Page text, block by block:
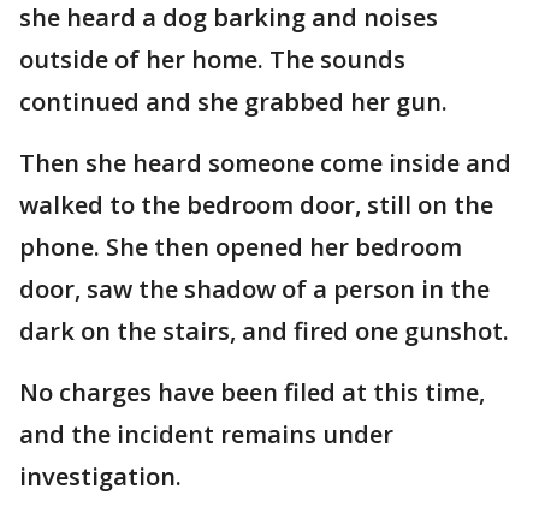
she heard a dog barking and noises
outside of her home. The sounds
continued and she grabbed her gun.
Then she heard someone come inside and
walked to the bedroom door, still on the
phone. She then opened her bedroom
door, saw the shadow of a person in the
dark on the stairs, and fired one gunshot.
No charges have been filed at this time,
and the incident remains under
investigation.